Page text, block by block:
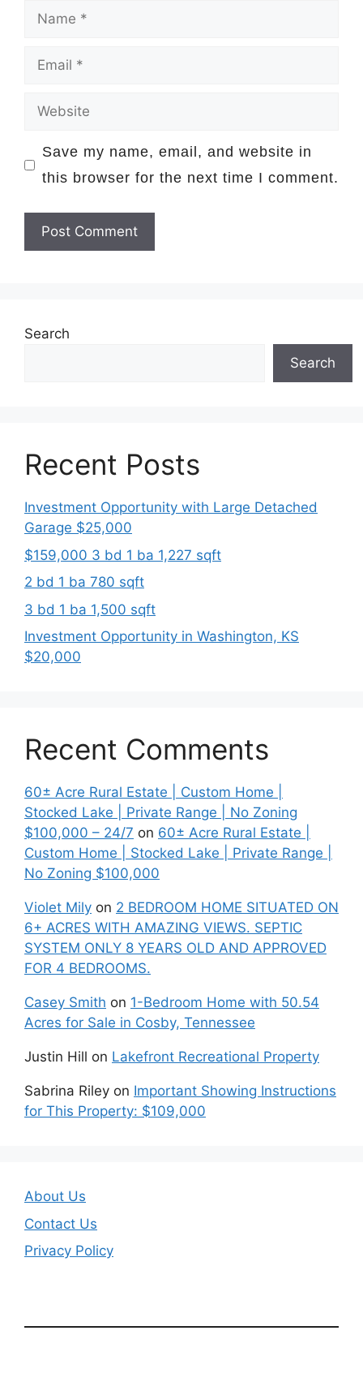
Name
Email
Website
Save my name, email, and website in
this browser for the next time I comment.
Search
Search
Recent Posts
Investment Opportunity with Large Detached
Garage $25,000
$159,000 3 bd 1 ba 1,227 sqft
2 bd 1 ba 780 sqft
3 bd 1 ba 1,500 sqft
Investment Opportunity in Washington, KS
$20,000
Recent Comments
60± Acre Rural Estate | Custom Home |
Stocked Lake | Private Range | No Zoning
$100,000 – 24/7 on 60± Acre Rural Estate |
Custom Home | Stocked Lake | Private Range |
No Zoning $100,000
Violet Mily on 2 BEDROOM HOME SITUATED ON
6+ ACRES WITH AMAZING VIEWS. SEPTIC
SYSTEM ONLY 8 YEARS OLD AND APPROVED
FOR 4 BEDROOMS.
Casey Smith on 1-Bedroom Home with 50.54
Acres for Sale in Cosby, Tennessee
Justin Hill on Lakefront Recreational Property
Sabrina Riley on Important Showing Instructions
for This Property: $109,000
About Us
Contact Us
Privacy Policy